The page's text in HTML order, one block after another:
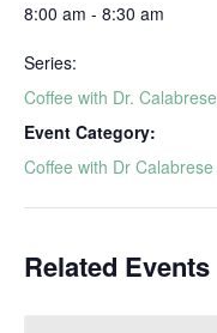
8:00 am - 8:30 am
Series:
Coffee with Dr. Calabrese
Event Category:
Coffee with Dr Calabrese
Related Events